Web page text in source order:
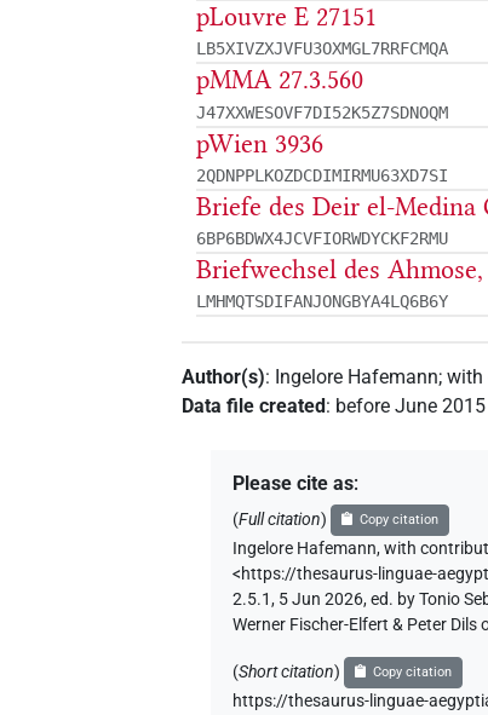
pLouvre E 27151
LB5XIVZXJVFU3OXMGL7RRFCMQA
pMMA 27.3.560
J47XXWESOVF7DI52K5Z7SDNOQM
pWien 3936
2QDNPPLKOZDCDIMIRMU63XD7SI
Briefe des Deir el-Medina
6BP6BDWX4JCVFIORWDYCKF2RMU
Briefwechsel des
LMHMQTSDIFANJONGBYA4LQ6B6Y
Author(s): Ingelore Hafemann;with
Data file created : before June
Please cite as:
(Full citation) Copy citation
Ingelore Hafemann,with
<https://thesaurus-linguae-
2.5.1, 5 Jun 2026, ed. by Tonio
Werner Fischer-Elfert & Peter
(Short citation) Copy citation
https://thesaurus-linguae-